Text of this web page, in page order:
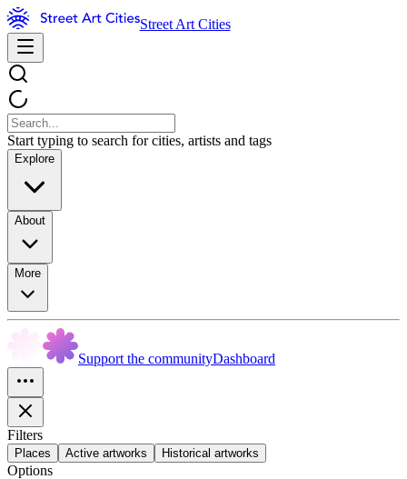
Street Art Cities
Start typing to search for cities, artists and tags
Explore
About
More
Support the communityDashboard
Filters
Places Active artworks Historical artworks
Options